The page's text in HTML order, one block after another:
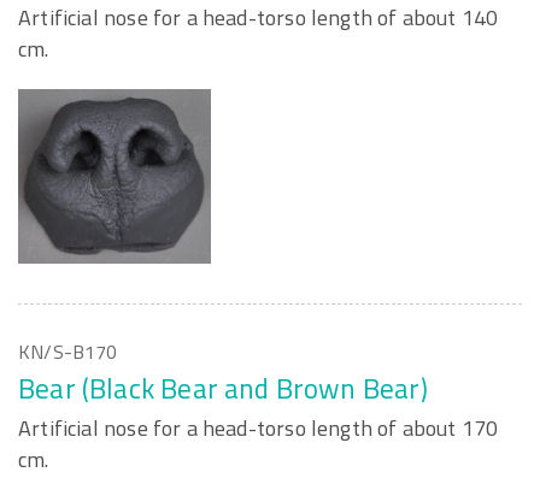
Artificial nose for a head-torso length of about 140
cm.
KN/S-B170
Bear (Black Bear and Brown Bear)
Artificial nose for a head-torso length of about 170
cm.